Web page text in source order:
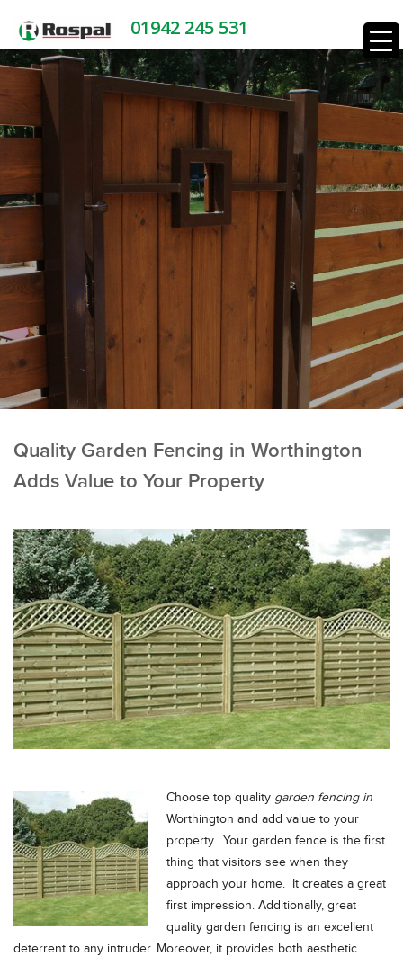
01942 245 531
Quality Garden Fencing in Worthington
Adds Value to Your Property
Choose top quality garden fencing in
Worthington and add value to your
property. Your garden fence is the first
thing that visitors see when they
approach your home. It creates a great
first impression. Additionally, great
quality garden fencing is an excellent
deterrent to any intruder. Moreover, it provides both aesthetic